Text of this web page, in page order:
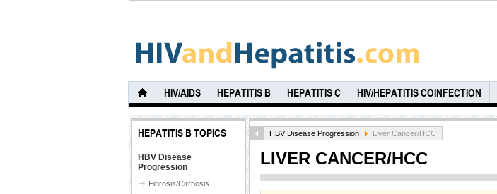
HIV/AIDS HEPATITIS B HEPATITIS C HIV/HEPATITIS COINFECTION
HBV Disease Progression Liver Cancer/HCC
LIVER CANCER/HCC
HEPATITIS B TOPICS
HBV Disease
Progression
Fibrosis/Cirrhosis